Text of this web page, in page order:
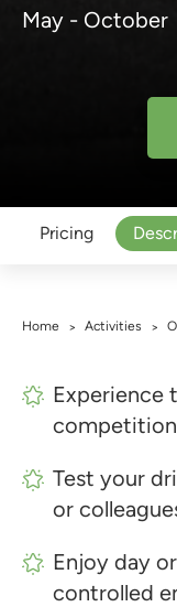
May - October
Pricing
Home > Activities >
Experience
Test your
or
Enjoy day
controlled